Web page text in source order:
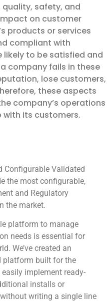
safety, and
on customer
products or services
compliant with
to be satisfied and
company fails in these
lose customers,
these aspects
company’s operations
its customers.
Configurable Validated
the most configurable,
and Regulatory
the market.
platform to manage
needs is essential for
We’ve created an
platform built for the
implement ready-
installs or
writing a single line